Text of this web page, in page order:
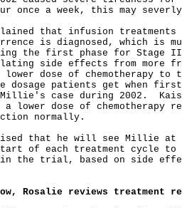
once a week, this may
that infusion treatments
is diagnosed, which is
the first phase for Stage
side effects from more
dose of chemotherapy to
dosage patients get when
case during 2002.
lower dose of chemotherapy
normally.
that he will see Millie at
of each treatment cycle to
the trial, based on side
Rosalie reviews treatment